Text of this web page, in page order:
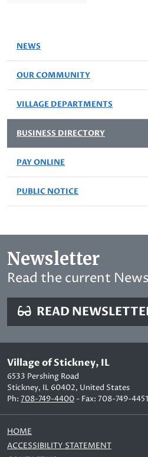
NEWS
OUR COMMUNITY
VILLAGE DEPARTMENTS
BUSINESS DIRECTORY
PAY ONLINE
PUBLIC NOTICE
Newsletter
Read the current
READ
Village of Stickney, IL
6533 Pershing Road
Stickney, IL 60402, United States
Ph: 708-749-4400 - Fax: 708-749-4451
HOME
ACCESSIBILITY STATEMENT